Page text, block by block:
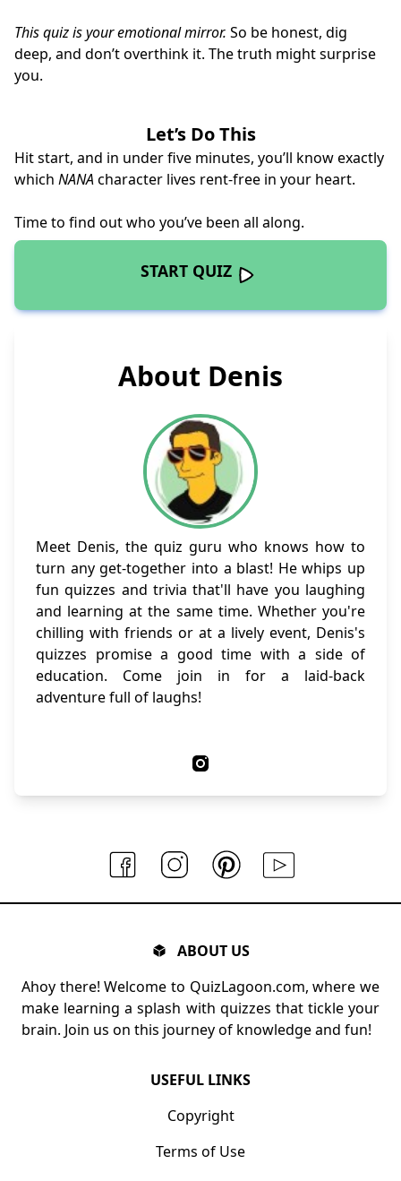
This quiz is your emotional mirror. So be honest, dig
deep, and don’t overthink it. The truth might surprise
you.
Let’s Do This
Hit start, and in under five minutes, you’ll know exactly
which NANAcharacter lives rent-free in your heart.
Time to find out who you’ve been all along.
START QUIZ
About Denis
Meet Denis, the quiz guru who knows how to
turn any get-together into a blast! He whips up
fun quizzes and trivia that'll have you laughing
and learning at the same time. Whether you're
chilling with friends or at a lively event, Denis's
quizzes promise a good time with a side of
education. Come join in for a laid-back
adventure full of laughs!
ABOUT US
Ahoy there! Welcome to QuizLagoon.com, where we
make learning a splash with quizzes that tickle your
brain. Join us on this journey of knowledge and fun!
USEFUL LINKS
Copyright
Terms of Use